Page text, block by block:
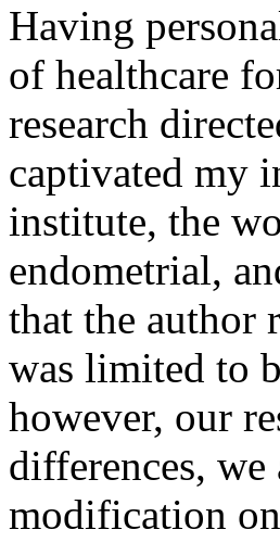
Having
of healthcare
research
captivated my
institute, the
endometrial,
that the author
was limited to
however, our
differences,
modification